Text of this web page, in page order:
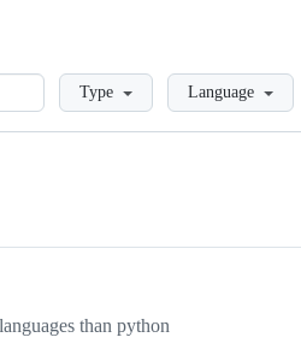
LoadingType Language
than python